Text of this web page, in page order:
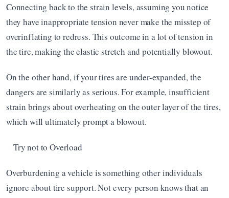
Connecting back to the strain levels, assuming you notice
they have inappropriate tension never make the misstep of
overinflating to redress. This outcome in a lot of tension in
the tire, making the elastic stretch and potentially blowout.
On the other hand, if your tires are under-expanded, the
dangers are similarly as serious. For example, insufficient
strain brings about overheating on the outer layer of the tires,
which will ultimately prompt a blowout.
Try not to Overload
Overburdening a vehicle is something other individuals
ignore about tire support. Not every person knows that an